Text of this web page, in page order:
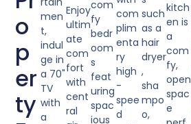
o
p
er
ty
men
t,
indul
ge in
a 70"
TV
with
a
Enjoy
ultim
ate
com
fort
with
cent
ral
com
fy
bedr
oom
s
feat
uring
spac
ious
com
plim
enta
ry
high
-
spee
d
such
as a
hair
dryer
,
sha
mpo
o,
kitch
en is
a
com
fy,
open
spac
e